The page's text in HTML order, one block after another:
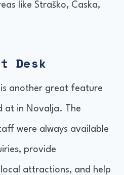
like Straško, Caska,
Desk
another great feature
at in Novalja. The
were always available
provide
attractions, and help